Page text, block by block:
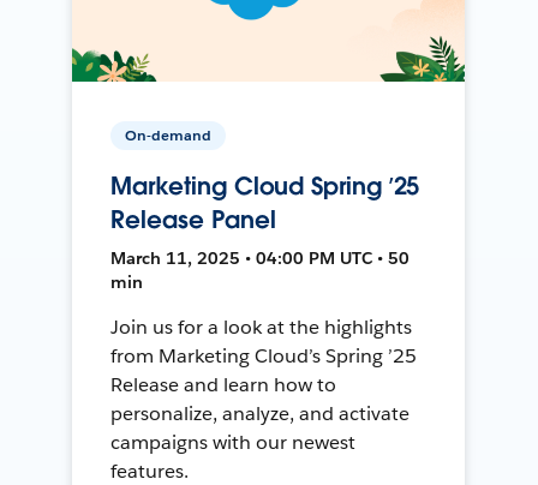
On-demand
Marketing Cloud Spring ’25
Release Panel
March 11, 2025 • 04:00 PM UTC • 50
min
Join us for a look at the highlights
from Marketing Cloud’s Spring ’25
Release and learn how to
personalize, analyze, and activate
campaigns with our newest
features.